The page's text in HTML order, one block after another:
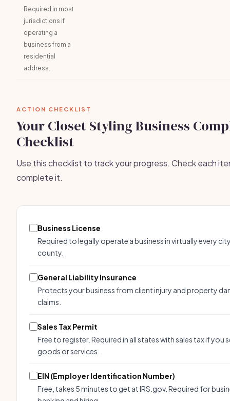
Required in most
jurisdictions if
operating a
business from a
residential
address.
ACTION CHECKLIST
Your Closet Styling Business
Checklist
Use this checklist to track your progress. Check each
complete it.
Business License
Required to legally operate a business in virtually every
county.
General Liability Insurance
Protects your business from client injury and property
claims.
Sales Tax Permit
Free to register. Required in all states with sales tax if you
goods or services.
EIN (Employer Identification Number)
Free, takes 5 minutes to get at IRS.gov. Required for